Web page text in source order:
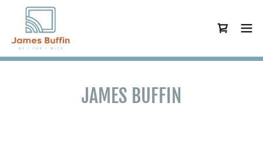
JAMES BUFFIN